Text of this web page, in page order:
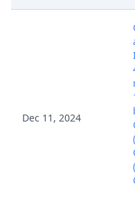
Dec 11, 2024